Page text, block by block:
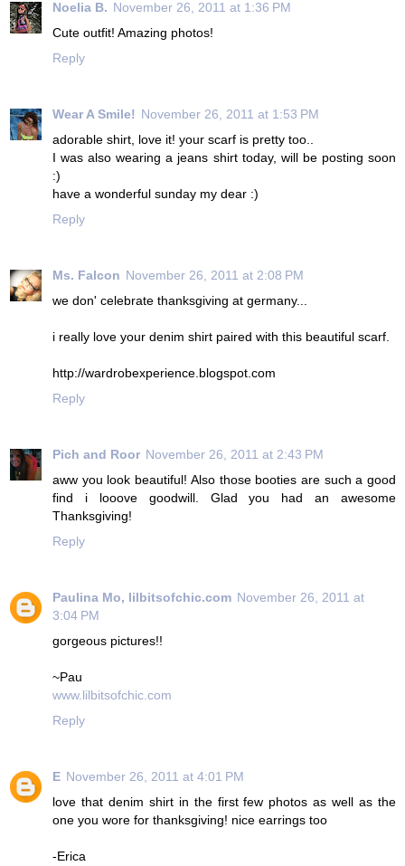
Noelia B. November 26, 2011 at 1:36 PM
Cute outfit! Amazing photos!
Reply
Wear A Smile! November 26, 2011 at 1:53 PM
adorable shirt, love it! your scarf is pretty too..
I was also wearing a jeans shirt today, will be posting soon
:)
have a wonderful sunday my dear :)
Reply
Ms. Falcon November 26, 2011 at 2:08 PM
we don' celebrate thanksgiving at germany...
i really love your denim shirt paired with this beautiful scarf.
http://wardrobexperience.blogspot.com
Reply
Pich and Roor November 26, 2011 at 2:43 PM
aww you look beautiful! Also those booties are such a good
find i looove goodwill. Glad you had an awesome
Thanksgiving!
Reply
Paulina Mo, lilbitsofchic.com November 26, 2011 at
3:04 PM
gorgeous pictures!!
~Pau
www.lilbitsofchic.com
Reply
E November 26, 2011 at 4:01 PM
love that denim shirt in the first few photos as well as the
one you wore for thanksgiving! nice earrings too
-Erica